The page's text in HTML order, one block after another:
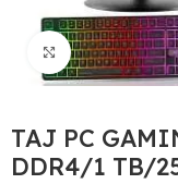
Click to
TAJ PC
DDR4/1 TB/